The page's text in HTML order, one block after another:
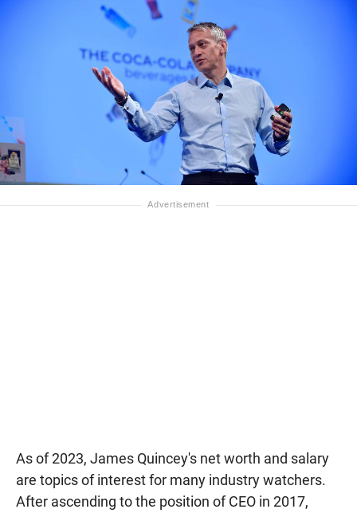
As of 2023, James Quincey's net worth and salary
are topics of interest for many industry watchers.
After ascending to the position of CEO in 2017,